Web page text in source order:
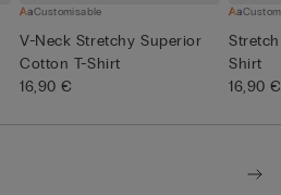
Customisable
V-Neck Stretchy Superior
Cotton T-Shirt
16,90 €
Shirt
16,90 €